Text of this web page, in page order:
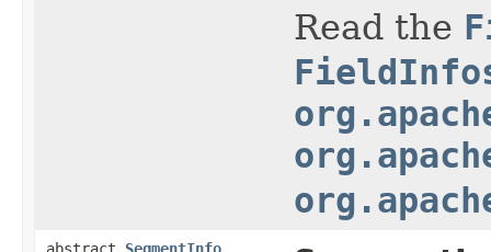
Read the
abstract SegmentInfo